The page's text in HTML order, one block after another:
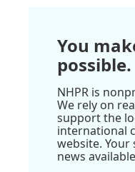
You
possible.
NHPR is
We rely on
support the
international
website.
news